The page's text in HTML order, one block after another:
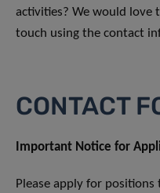
activities? We would love
touch using the contact
CONTACT
Important Notice for
Please apply for